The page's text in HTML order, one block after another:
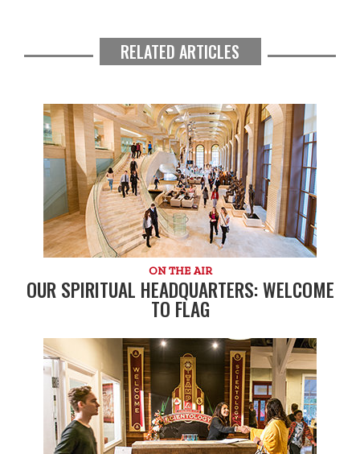
RELATED ARTICLES
ON THE AIR
OUR SPIRITUAL HEADQUARTERS: WELCOME
TO FLAG